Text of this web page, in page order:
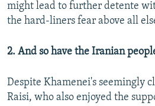
might lead to further detente
the hard-liners fear above all
2. And so have the Iranian
Despite Khamenei's seemingly
Raisi, who also enjoyed the